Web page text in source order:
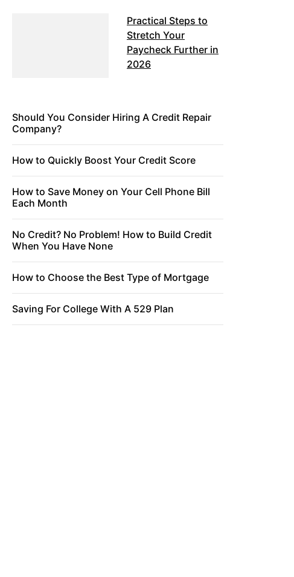
Practical Steps to
Stretch Your
Paycheck Further in
2026
Should You Consider Hiring A Credit Repair
Company?
How to Quickly Boost Your Credit Score
How to Save Money on Your Cell Phone Bill
Each Month
No Credit? No Problem! How to Build Credit
When You Have None
How to Choose the Best Type of Mortgage
Saving For College With A 529 Plan